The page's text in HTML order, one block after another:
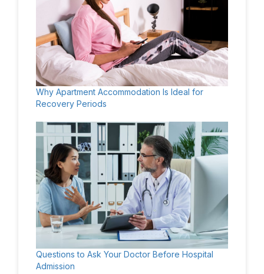
Why Apartment Accommodation Is Ideal for
Recovery Periods
Questions to Ask Your Doctor Before Hospital
Admission